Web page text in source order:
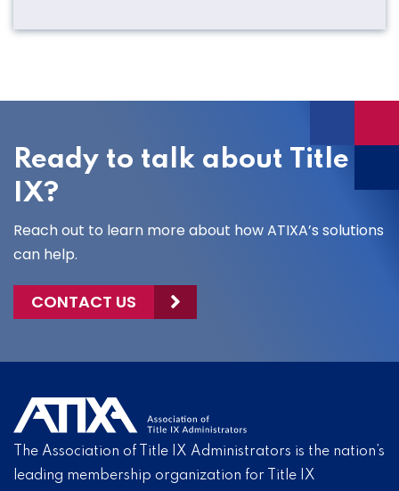
Ready to talk about Title
IX?
Reach out to learn more about how ATIXA’s solutions
can help.
CONTACT US
The Association of Title IX Administrators is the nation’s
leading membership organization for Title IX